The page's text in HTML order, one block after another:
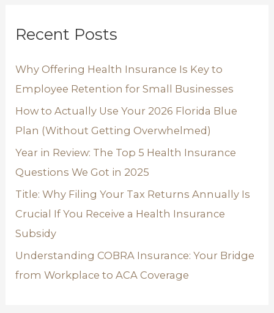
c
f
o
r
:
Recent Posts
Why Offering Health Insurance Is Key to
Employee Retention for Small Businesses
How to Actually Use Your 2026 Florida Blue
Plan (Without Getting Overwhelmed)
Year in Review: The Top 5 Health Insurance
Questions We Got in 2025
Title: Why Filing Your Tax Returns Annually Is
Crucial If You Receive a Health Insurance
Subsidy
Understanding COBRA Insurance: Your Bridge
from Workplace to ACA Coverage